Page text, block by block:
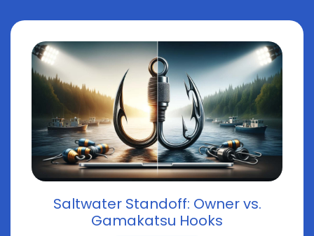
Saltwater Standoff: Owner vs.
Gamakatsu Hooks